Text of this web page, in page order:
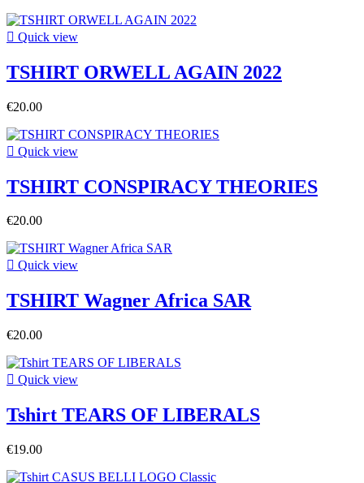
 Quick view
TSHIRT ORWELL AGAIN 2022
€20.00
 Quick view
TSHIRT CONSPIRACY THEORIES
€20.00
 Quick view
TSHIRT Wagner Africa SAR
€20.00
 Quick view
Tshirt TEARS OF LIBERALS
€19.00